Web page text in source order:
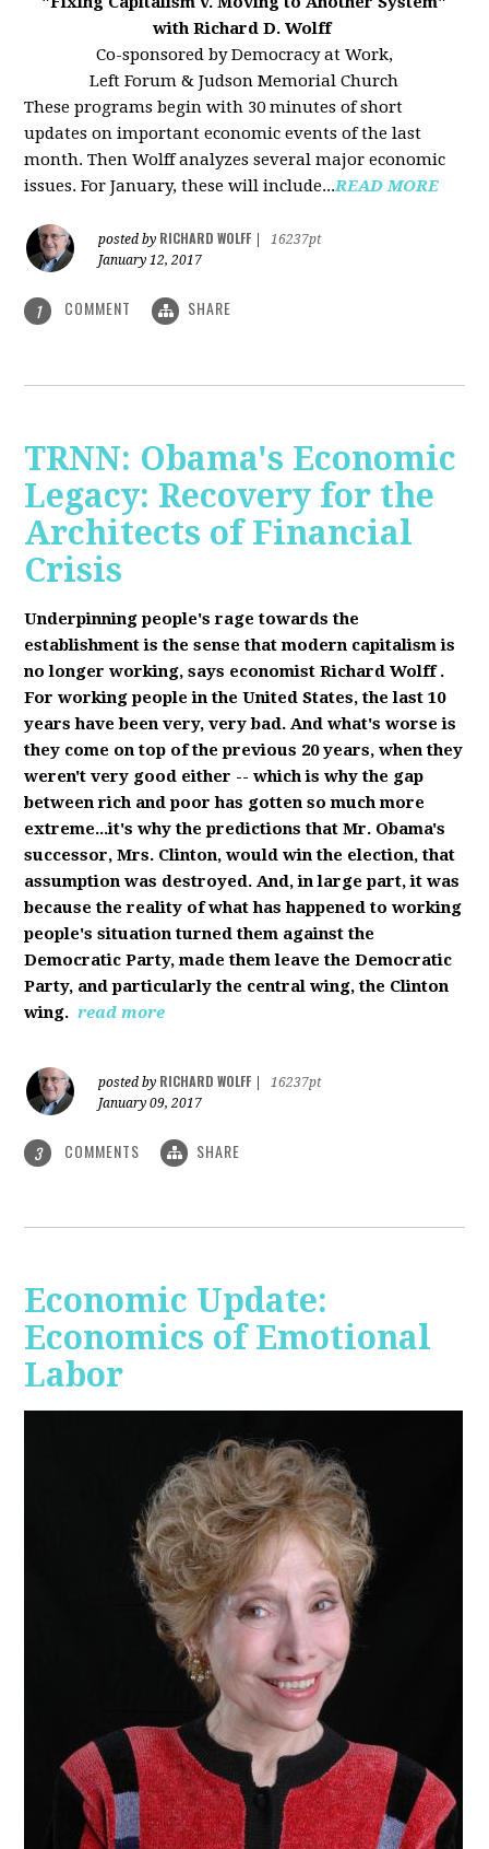
with Richard D. Wolff
Co-sponsored by Democracy at Work,
Left Forum & Judson Memorial Church
These programs begin with 30 minutes of short
updates on important economic events of the last
month. Then Wolff analyzes several major economic
issues. For January, these will include...READ MORE
posted by RICHARD WOLFF
16237pt
January 12, 2017
1 COMMENT SHARE
TRNN: Obama's Economic
Legacy: Recovery for the
Architects of Financial
Crisis
Underpinning people's rage towards the
establishment is the sense that modern capitalism is
no longer working, says economist Richard Wolff.
For working people in the United States, the last 10
years have been very, very bad. And what's worse is
they come on top of the previous 20 years, when they
weren't very good either -- which is why the gap
between rich and poor has gotten so much more
extreme...it's why the predictions that Mr. Obama's
successor, Mrs. Clinton, would win the election, that
assumption was destroyed. And, in large part, it was
because the reality of what has happened to working
people's situation turned them against the
Democratic Party, made them leave the Democratic
Party, and particularly the central wing, the Clinton
wing. read more
posted by RICHARD WOLFF
16237pt
January 09, 2017
3 COMMENTS SHARE
Economic Update:
Economics of Emotional
Labor